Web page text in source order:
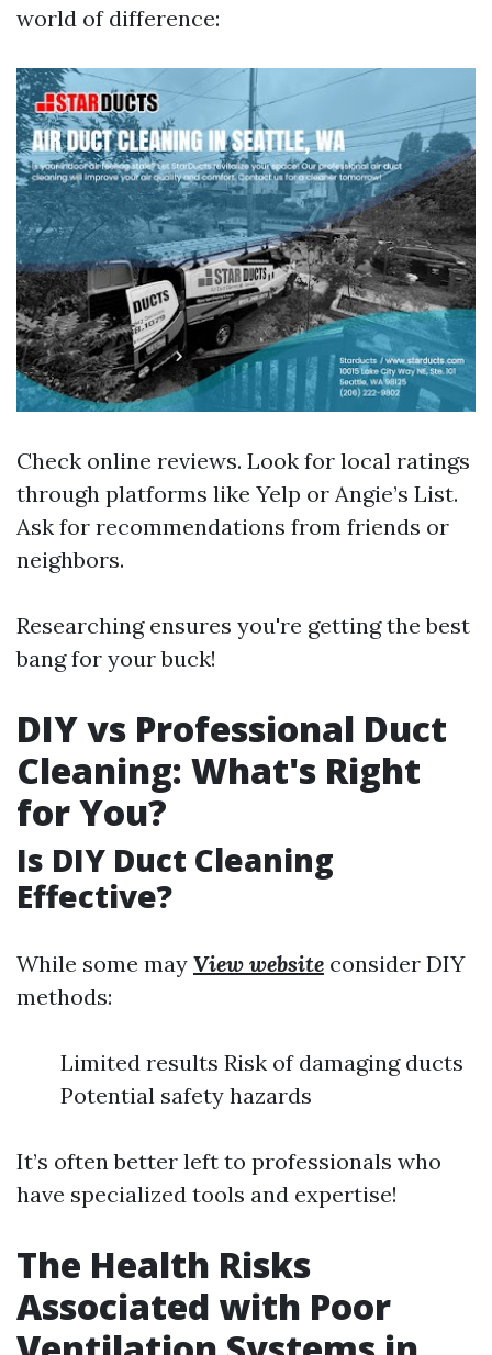
world of difference:
Check online reviews. Look for local ratings
through platforms like Yelp or Angie’s List.
Ask for recommendations from friends or
neighbors.
Researching ensures you're getting the best
bang for your buck!
DIY vs Professional Duct
Cleaning: What's Right
for You?
Is DIY Duct Cleaning
Effective?
While some may View website consider DIY
methods:
Limited results Risk of damaging ducts
Potential safety hazards
It’s often better left to professionals who
have specialized tools and expertise!
The Health Risks
Associated with Poor